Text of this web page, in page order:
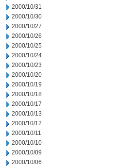
2000/10/31
2000/10/30
2000/10/27
2000/10/26
2000/10/25
2000/10/24
2000/10/23
2000/10/20
2000/10/19
2000/10/18
2000/10/17
2000/10/13
2000/10/12
2000/10/11
2000/10/10
2000/10/09
2000/10/06